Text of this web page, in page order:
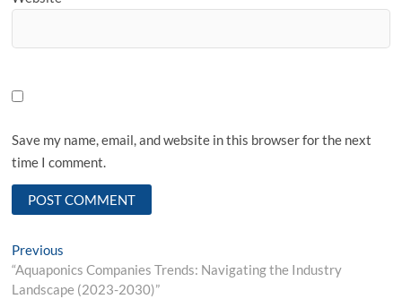
Save my name, email, and website in this browser for the next
time I comment.
Post
navigation
Previous
post:
“Aquaponics Companies Trends: Navigating the Industry
Landscape (2023-2030)”